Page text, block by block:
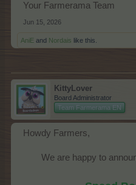
Your Farmerama Team
Jun 15, 2026
AniE and Nordais like this.
KittyLover
Board Administrator
Team Farmerama EN
Howdy Farmers,
We are happy to